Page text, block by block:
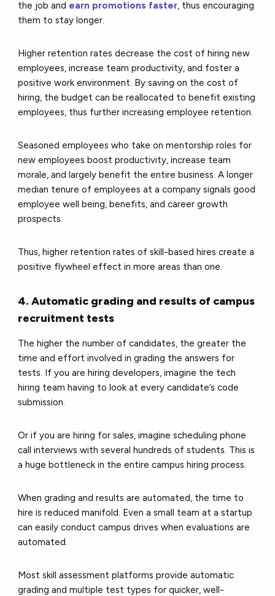
the job and earn promotions faster, thus encouraging
them to stay longer.
Higher retention rates decrease the cost of hiring new
employees, increase team productivity, and foster a
positive work environment. By saving on the cost of
hiring, the budget can be reallocated to benefit existing
employees, thus further increasing employee retention.
Seasoned employees who take on mentorship roles for
new employees boost productivity, increase team
morale, and largely benefit the entire business. A longer
median tenure of employees at a company signals good
employee well being, benefits, and career growth
prospects.
Thus, higher retention rates of skill-based hires create a
positive flywheel effect in more areas than one.
4. Automatic grading and results of campus
recruitment tests
The higher the number of candidates, the greater the
time and effort involved in grading the answers for
tests. If you are hiring developers, imagine the tech
hiring team having to look at every candidate’s code
submission.
Or if you are hiring for sales, imagine scheduling phone
call interviews with several hundreds of students. This is
a huge bottleneck in the entire campus hiring process.
When grading and results are automated, the time to
hire is reduced manifold. Even a small team at a startup
can easily conduct campus drives when evaluations are
automated.
Most skill assessment platforms provide automatic
grading and multiple test types for quicker, well-